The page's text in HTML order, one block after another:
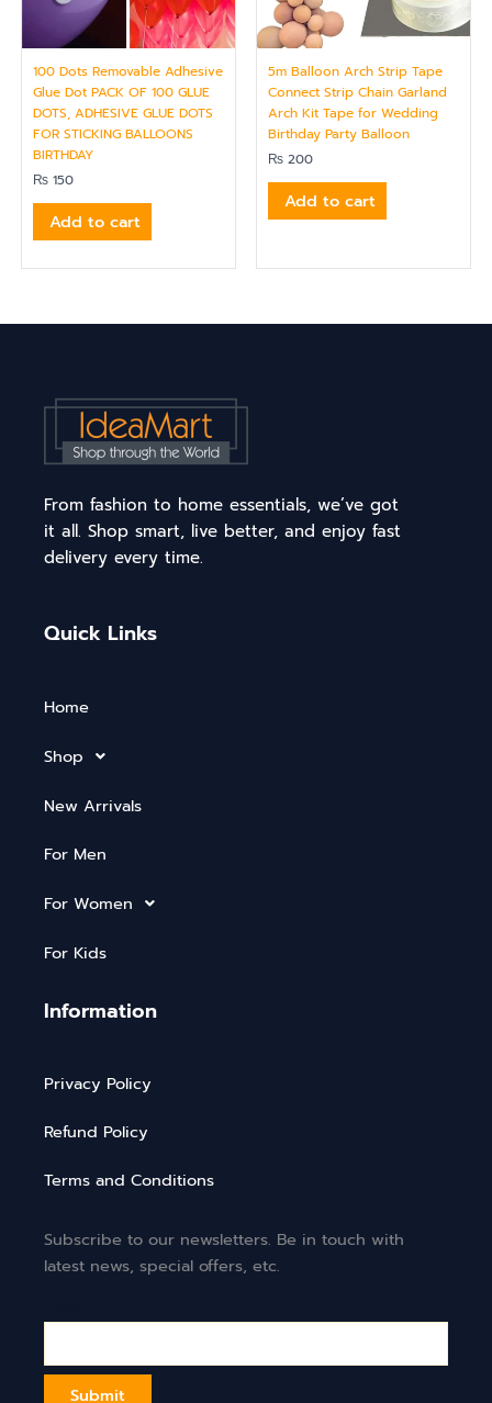
100 Dots Removable Adhesive
Glue Dot PACK OF 100 GLUE
DOTS, ADHESIVE GLUE DOTS
FOR STICKING BALLOONS
BIRTHDAY
₨ 150
Add to cart
5m Balloon Arch Strip Tape
Connect Strip Chain Garland
Arch Kit Tape for Wedding
Birthday Party Balloon
₨ 200
Add to cart
From fashion to home essentials, we’ve got
it all. Shop smart, live better, and enjoy fast
delivery every time.
Quick Links
Home
Shop
New Arrivals
For Men
For Women
For Kids
Information
Privacy Policy
Refund Policy
Terms and Conditions
Subscribe to our newsletters. Be in touch with
latest news, special offers, etc.